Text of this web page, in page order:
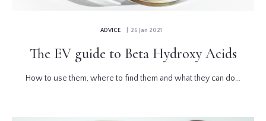
ADVICE | 26 Jan 2021
The EV guide to Beta Hydroxy Acids
How to use them, where to find them and what they can do...